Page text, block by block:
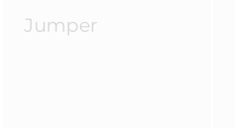
Jumper